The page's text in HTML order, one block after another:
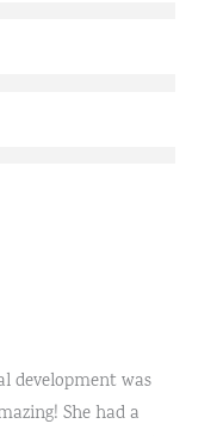
development was
She had a